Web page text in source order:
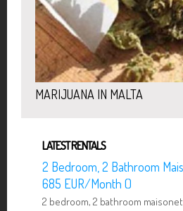
MARIJUANA IN MALTA
LATEST RENTALS
2 Bedroom, 2 Bathroom
685 EUR/Month ()
2 bedroom, 2 bathroom